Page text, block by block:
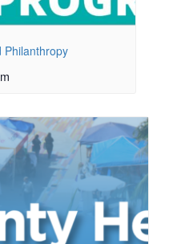
Philanthropy